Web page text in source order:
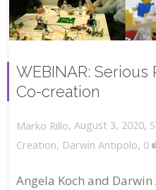
WEBINAR:
Co-creation
Marko Rillo, August 3, 2020,
Creation, Darwin Antipolo, 0
Angela Koch and